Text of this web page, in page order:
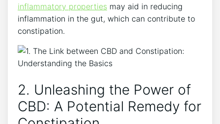
inflammatory properties may aid in reducing
inflammation in the gut, which can contribute to
constipation.
2. Unleashing the Power of
CBD: A Potential Remedy for